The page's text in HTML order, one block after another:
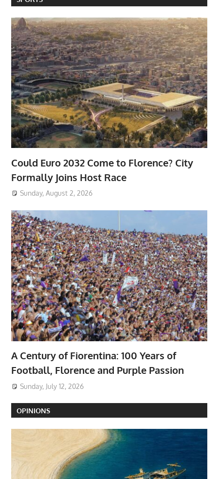
Could Euro 2032 Come to Florence? City
Formally Joins Host Race
Sunday, August 2, 2026
A Century of Fiorentina: 100 Years of
Football, Florence and Purple Passion
Sunday, July 12, 2026
OPINIONS